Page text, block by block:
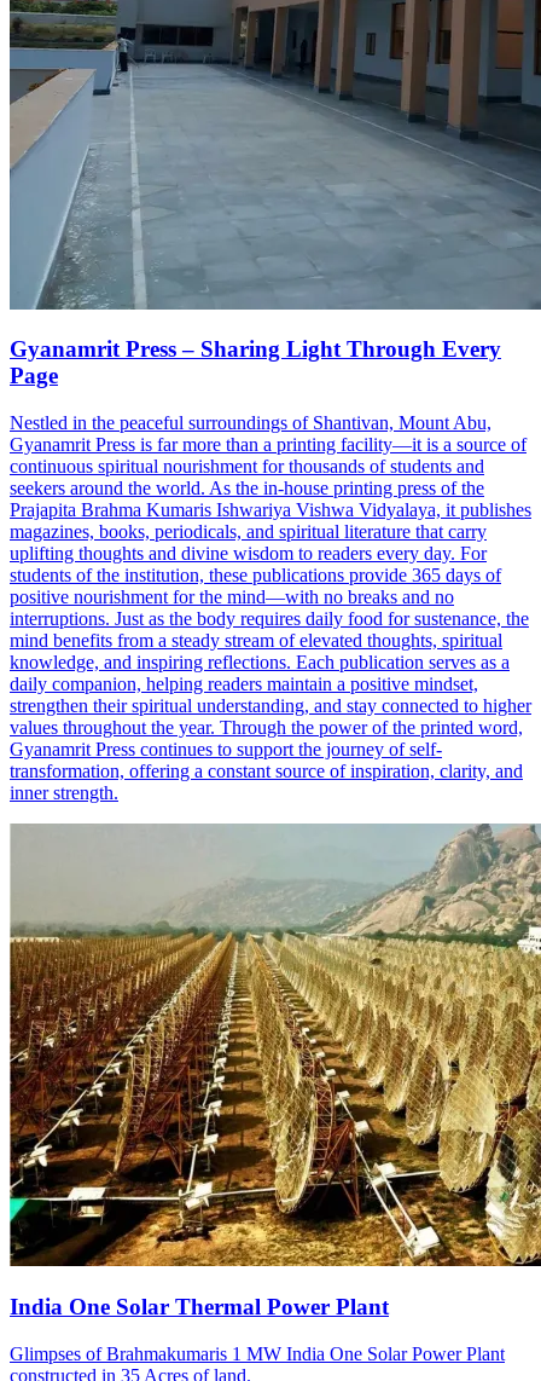
Gyanamrit Press – Sharing Light Through Every
Page
Nestled in the peaceful surroundings of Shantivan, Mount Abu,
Gyanamrit Press is far more than a printing facility—it is a source of
continuous spiritual nourishment for thousands of students and
seekers around the world. As the in-house printing press of the
Prajapita Brahma Kumaris Ishwariya Vishwa Vidyalaya, it publishes
magazines, books, periodicals, and spiritual literature that carry
uplifting thoughts and divine wisdom to readers every day. For
students of the institution, these publications provide 365 days of
positive nourishment for the mind—with no breaks and no
interruptions. Just as the body requires daily food for sustenance, the
mind benefits from a steady stream of elevated thoughts, spiritual
knowledge, and inspiring reflections. Each publication serves as a
daily companion, helping readers maintain a positive mindset,
strengthen their spiritual understanding, and stay connected to higher
values throughout the year. Through the power of the printed word,
Gyanamrit Press continues to support the journey of self-
transformation, offering a constant source of inspiration, clarity, and
inner strength.
India One Solar Thermal Power Plant
Glimpses of Brahmakumaris 1 MW India One Solar Power Plant
constructed in 35 Acres of land.